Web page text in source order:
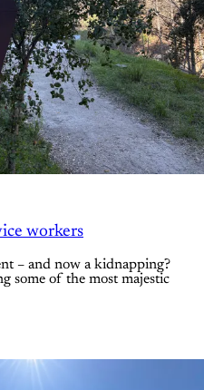
workers
– and now a kidnapping?
some of the most majestic